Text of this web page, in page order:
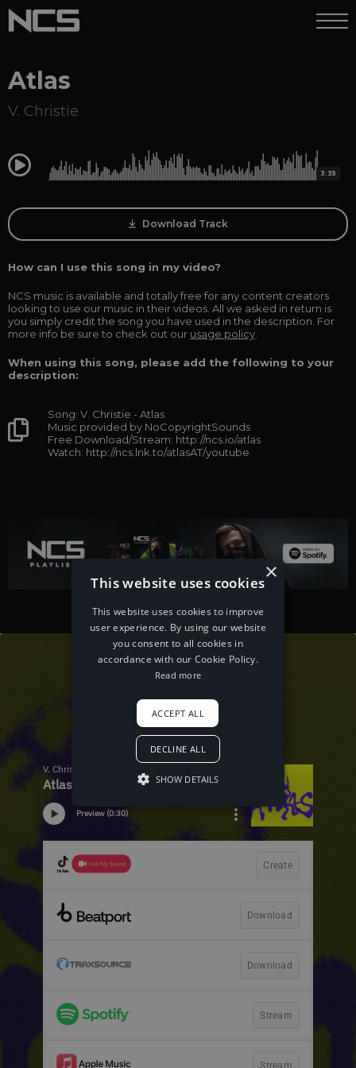
Atlas
V. Christie
0:00 3:35
Download Track
How can I use this song in my video?
NCS music is available and totally free for any content creators
looking to use our music in their videos. All we asked in return is
you simply credit the song you have used in the description. For
more info be sure to check out our usage policy
When using this song, please add the following to your
description:
Song: V. Christie - Atlas
Music provided by NoCopyrightSounds
Free Download/Stream: http://ncs.io/atlas
Watch: http://ncs.lnk.to/atlasAT/youtube
×
This website uses cookies
This website uses cookies to improve
user experience. By using our website
you consent to all cookies in
accordance with our Cookie Policy.
Read more
ACCEPT ALL
DECLINE ALL
SHOW DETAILS